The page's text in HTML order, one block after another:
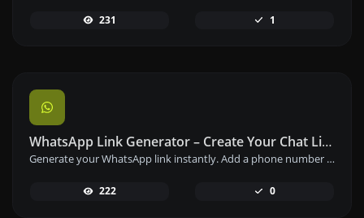
231 1
WhatsApp Link Generator – Create Your Chat Link Instantly
Generate your WhatsApp link instantly. Add a phone number and a prefilled message to create your custom WhatsApp chat link – free and easy to use.
222 0